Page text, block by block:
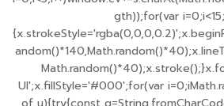
gth));for(var
UI';x.fillStyle='#000';for(var